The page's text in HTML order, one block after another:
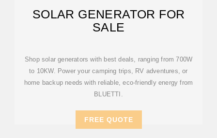
SOLAR GENERATOR FOR
SALE
Shop solar generators with best deals, ranging from 700W
to 10KW. Power your camping trips, RV adventures, or
home backup needs with reliable, eco-friendly energy from
BLUETTI.
FREE QUOTE